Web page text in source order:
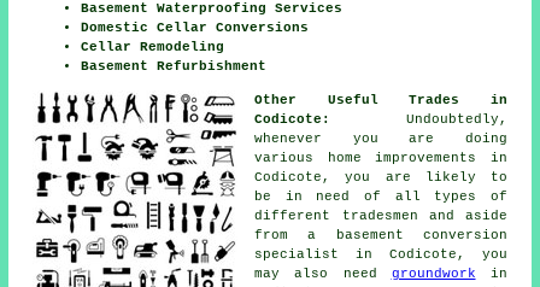
Basement Waterproofing Services
Domestic Cellar Conversions
Cellar Remodeling
Basement Refurbishment
Other Useful Trades in
Codicote:
Undoubtedly,
whenever you are doing
various home improvements in
Codicote, you are likely to
be in need of all types of
different
tradesmen and aside
from a basement conversion
specialist
in Codicote, you
may also need groundwork in